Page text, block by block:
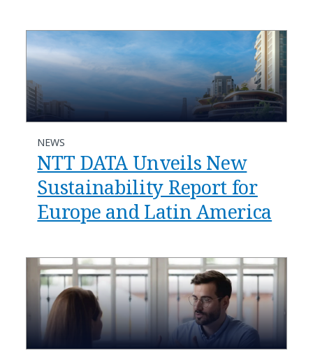
NEWS
NTT DATA Unveils New
Sustainability Report for
Europe and Latin America